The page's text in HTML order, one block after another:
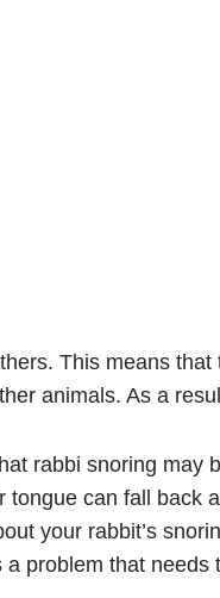
This means
animals. As a
rabbi snoring may
can fall back
your rabbit’s
problem that